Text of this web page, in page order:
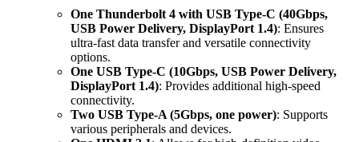
One Thunderbolt 4 with USB Type-C (40Gbps,
USB Power Delivery, DisplayPort 1.4): Ensures
ultra-fast data transfer and versatile connectivity
options.
One USB Type-C (10Gbps, USB Power Delivery,
DisplayPort 1.4): Provides additional high-speed
connectivity.
Two USB Type-A (5Gbps, one power): Supports
various peripherals and devices.